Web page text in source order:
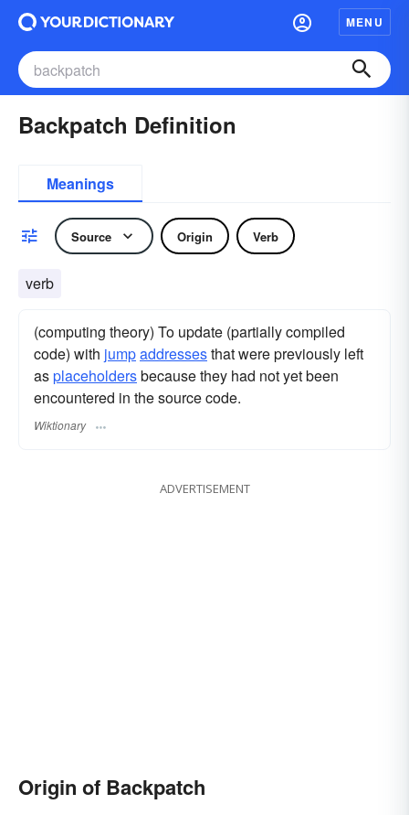
MENU
Backpatch Definition
Meanings
Source Origin Verb
verb
(computing theory) To update (partially compiled
code) with jumpaddressesthat were previously left
asplaceholdersbecause they had not yet been
encountered in the source code.
Wiktionary
ADVERTISEMENT
Origin of Backpatch